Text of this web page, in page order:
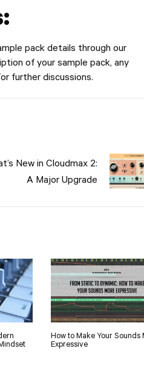
pack details through our
of your sample pack, any
further discussions.
New in Cloudmax 2:
A Major Upgrade
How to Make Your Sounds
Expressive